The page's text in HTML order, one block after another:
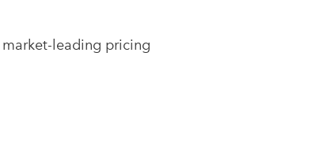
leading pricing